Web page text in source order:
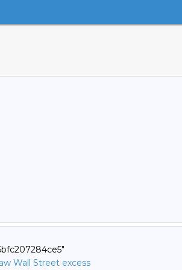
Wall Street excess